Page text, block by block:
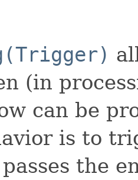
(in
can be
is to
the